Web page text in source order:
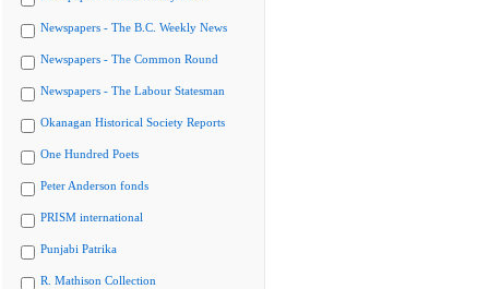
Newspapers - The B.C. Weekly News
Newspapers - The Common Round
Newspapers - The Labour Statesman
Okanagan Historical Society Reports
One Hundred Poets
Peter Anderson fonds
PRISM international
Punjabi Patrika
R. Mathison Collection